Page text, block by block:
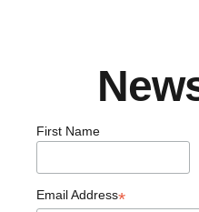
First Name
Email Address*